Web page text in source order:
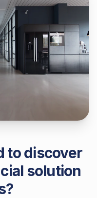
to discover
solution